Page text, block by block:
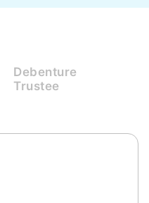
Debenture
Trustee